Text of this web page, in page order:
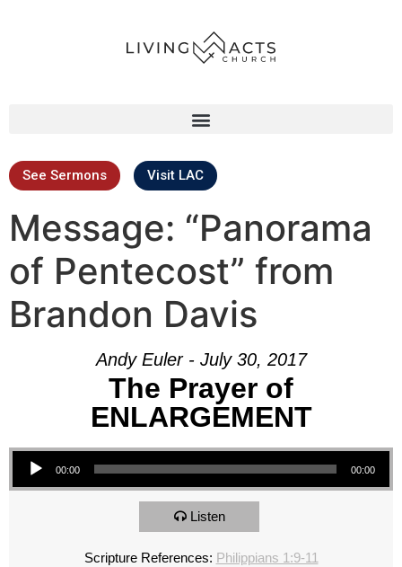
See Sermons Visit LAC
Message: “Panorama
of Pentecost” from
Brandon Davis
Andy Euler - July 30, 2017
The Prayer of
ENLARGEMENT
Audio Player
00:00 00:00
Listen
Scripture References: Philippians 1:9-11